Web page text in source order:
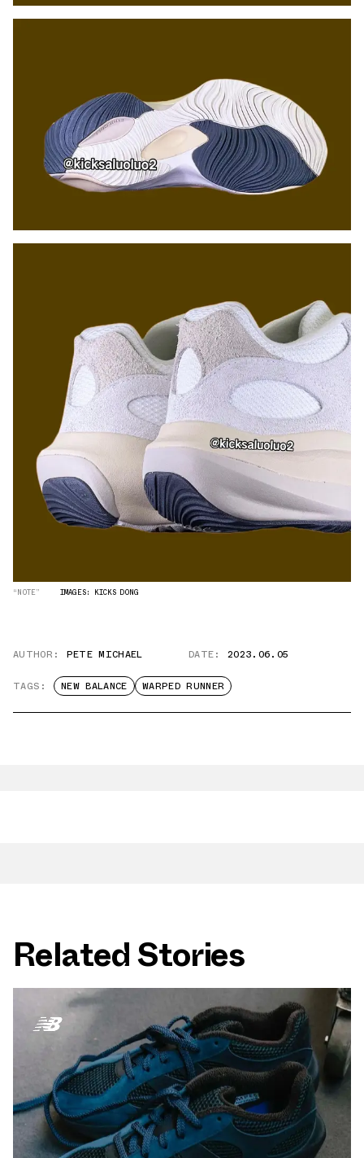
“NOTE” IMAGES: KICKS DONG
AUTHOR: PETE MICHAEL DATE: 2023.06.05
TAGS: NEW BALANCE WARPED RUNNER
Related Stories